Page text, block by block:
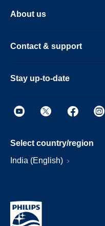
About us
Contact & support
Stay up-to-date
Select country/region
India (English)